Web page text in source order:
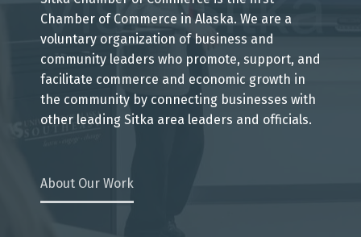
Chamber of Commerce in Alaska. We are a
voluntary organization of business and
community leaders who promote, support, and
facilitate commerce and economic growth in
the community by connecting businesses with
other leading Sitka area leaders and officials.
About Our Work